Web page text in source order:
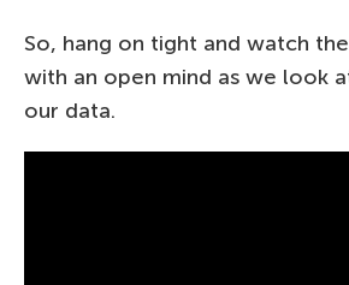
So, hang on tight and watch
with an open mind as we look
our data.